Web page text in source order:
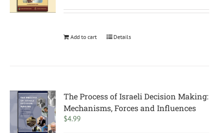
Add to cart Details
The Process of Israeli Decision Making:
Mechanisms, Forces and Influences
$4.99